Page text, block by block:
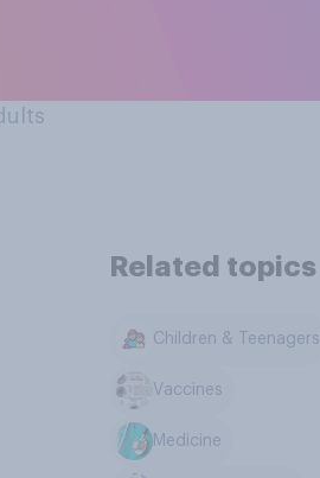
Related topics
Children & Teenagers
Vaccines
Medicine